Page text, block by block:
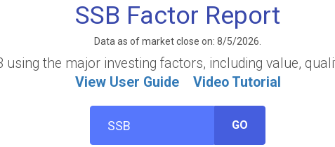
SSB Factor Report
Data as of market close on: 8/5/2026.
using the major investing factors, including value,
View User Guide
Video Tutorial
GO